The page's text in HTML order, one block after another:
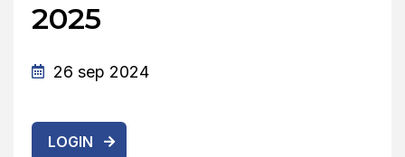
2025
26 sep 2024
LOGIN